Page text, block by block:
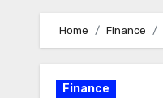
Home Finance
Finance